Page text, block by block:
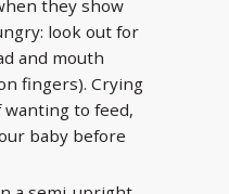
they show
look out for
and mouth
fingers). Crying
to feed,
baby before